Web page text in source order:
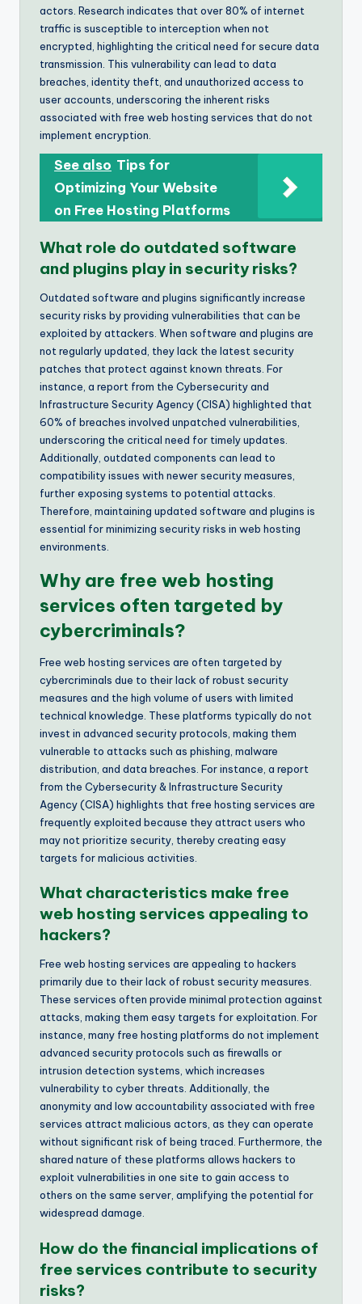
actors. Research indicates that over 80% of internet
traffic is susceptible to interception when not
encrypted, highlighting the critical need for secure data
transmission. This vulnerability can lead to data
breaches, identity theft, and unauthorized access to
user accounts, underscoring the inherent risks
associated with free web hosting services that do not
implement encryption.
See also Tips for
Optimizing Your Website
on Free Hosting Platforms
What role do outdated software
and plugins play in security risks?
Outdated software and plugins significantly increase
security risks by providing vulnerabilities that can be
exploited by attackers. When software and plugins are
not regularly updated, they lack the latest security
patches that protect against known threats. For
instance, a report from the Cybersecurity and
Infrastructure Security Agency (CISA) highlighted that
60% of breaches involved unpatched vulnerabilities,
underscoring the critical need for timely updates.
Additionally, outdated components can lead to
compatibility issues with newer security measures,
further exposing systems to potential attacks.
Therefore, maintaining updated software and plugins is
essential for minimizing security risks in web hosting
environments.
Why are free web hosting
services often targeted by
cybercriminals?
Free web hosting services are often targeted by
cybercriminals due to their lack of robust security
measures and the high volume of users with limited
technical knowledge. These platforms typically do not
invest in advanced security protocols, making them
vulnerable to attacks such as phishing, malware
distribution, and data breaches. For instance, a report
from the Cybersecurity & Infrastructure Security
Agency (CISA) highlights that free hosting services are
frequently exploited because they attract users who
may not prioritize security, thereby creating easy
targets for malicious activities.
What characteristics make free
web hosting services appealing to
hackers?
Free web hosting services are appealing to hackers
primarily due to their lack of robust security measures.
These services often provide minimal protection against
attacks, making them easy targets for exploitation. For
instance, many free hosting platforms do not implement
advanced security protocols such as firewalls or
intrusion detection systems, which increases
vulnerability to cyber threats. Additionally, the
anonymity and low accountability associated with free
services attract malicious actors, as they can operate
without significant risk of being traced. Furthermore, the
shared nature of these platforms allows hackers to
exploit vulnerabilities in one site to gain access to
others on the same server, amplifying the potential for
widespread damage.
How do the financial implications of
free services contribute to security
risks?